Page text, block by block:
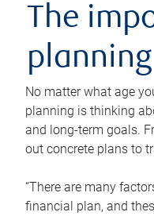
The
planning
No matter what age
planning is thinking
and long-term goals.
out concrete plans to
“There are many
financial plan, and